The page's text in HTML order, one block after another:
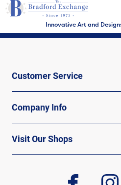
Innovative Art and
Customer Service
Company Info
Visit Our Shops
facebook